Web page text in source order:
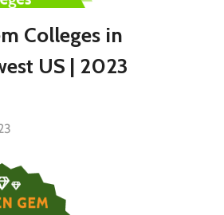
Colleges in
US | 2023